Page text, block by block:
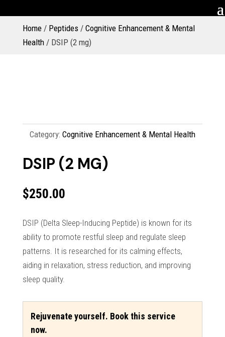
Home/ Peptides/ Cognitive Enhancement & Mental
Health/ DSIP (2 mg)
Category: Cognitive Enhancement & Mental Health
DSIP (2 MG)
$250.00
DSIP (Delta Sleep-Inducing Peptide) is known for its
ability to promote restful sleep and regulate sleep
patterns. It is researched for its calming effects,
aiding in relaxation, stress reduction, and improving
sleep quality.
Rejuvenate yourself. Book this service
now.